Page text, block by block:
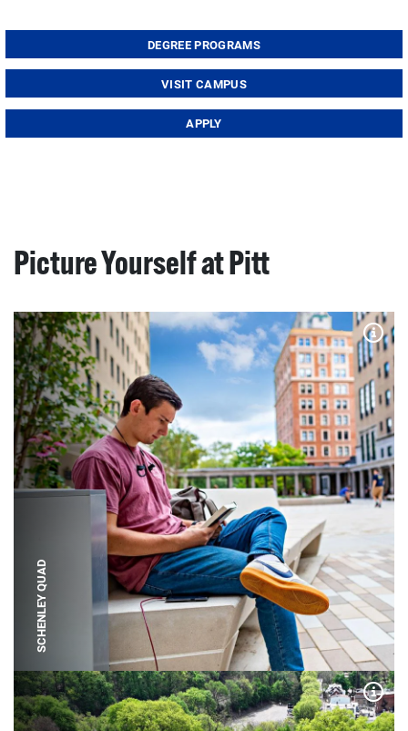
DEGREE PROGRAMS
VISIT CAMPUS
APPLY
Picture Yourself at Pitt
SCHENLEY QUAD